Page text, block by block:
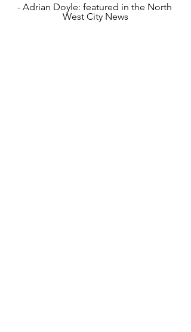
- Adrian Doyle: featured in the North
West City News